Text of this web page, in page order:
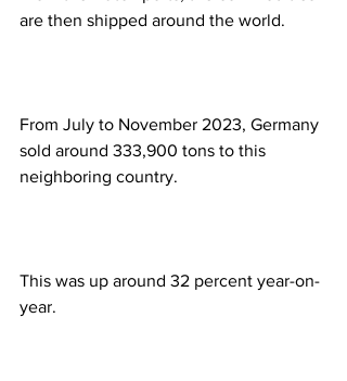
are then shipped around the world.
From July to November 2023, Germany
sold around 333,900 tons to this
neighboring country.
This was up around 32 percent year-on-
year.